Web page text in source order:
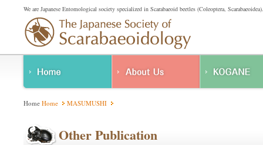
We are Japanese Entomological society specialized in Scarabaeoid beetles (Coleoptera, Scarabaeoidea).
Home Home MASUMUSHI
Other Publication